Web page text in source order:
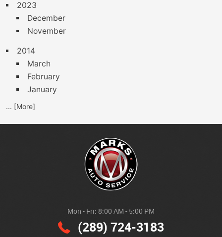
2023
December
November
2014
March
February
January
... [More]
Mon - Fri: 8:00 AM - 5:00 PM
(289) 724-3183